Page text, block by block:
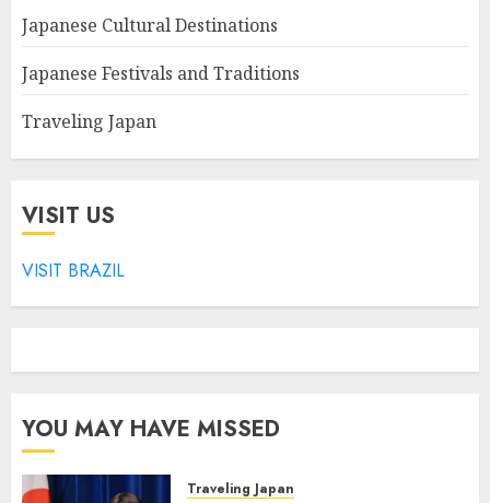
Japanese Cultural Destinations
Japanese Festivals and Traditions
Traveling Japan
VISIT US
VISIT BRAZIL
YOU MAY HAVE MISSED
Traveling Japan